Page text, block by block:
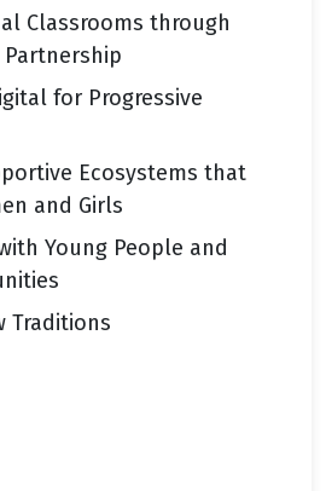
Classrooms through
for Progressive
Ecosystems that
and Girls
Young People and
Traditions